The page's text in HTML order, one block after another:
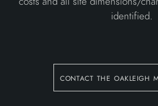
identified.
contact the oakleigh